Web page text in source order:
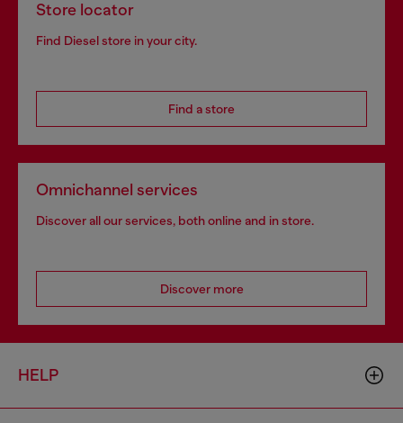
Store locator
Find Diesel store in your city.
Find a store
Omnichannel services
Discover all our services, both online and in store.
Discover more
HELP